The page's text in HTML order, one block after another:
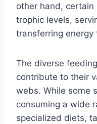
other hand,
trophic levels,
transferring
The diverse
contribute to their
webs. While some
consuming a wide
specialized diets,